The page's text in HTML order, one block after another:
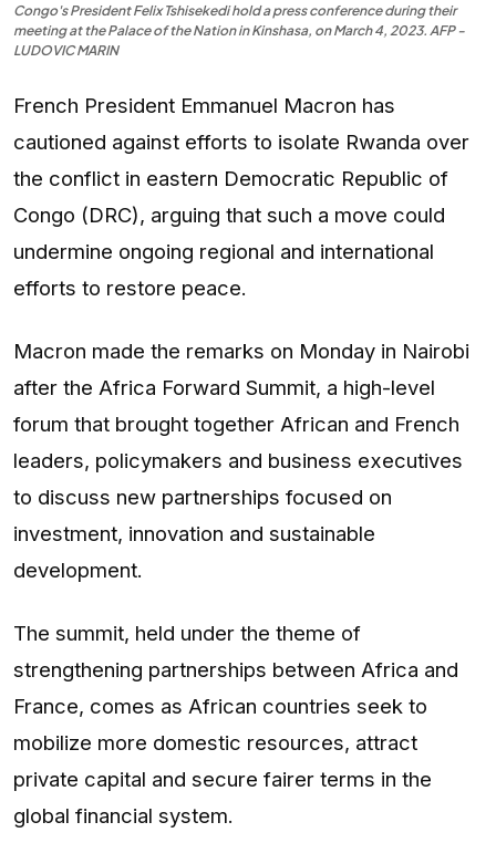
Congo's President Felix Tshisekedi hold a press conference during their
meeting at the Palace of the Nation in Kinshasa, on March 4, 2023. AFP -
LUDOVIC MARIN
French President Emmanuel Macron has
cautioned against efforts to isolate Rwanda over
the conflict in eastern Democratic Republic of
Congo (DRC), arguing that such a move could
undermine ongoing regional and international
efforts to restore peace.
Macron made the remarks on Monday in Nairobi
after the Africa Forward Summit, a high-level
forum that brought together African and French
leaders, policymakers and business executives
to discuss new partnerships focused on
investment, innovation and sustainable
development.
The summit, held under the theme of
strengthening partnerships between Africa and
France, comes as African countries seek to
mobilize more domestic resources, attract
private capital and secure fairer terms in the
global financial system.